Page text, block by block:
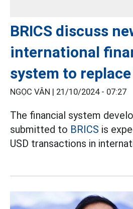
BRICS discuss
international
system to replace
NGỌC VÂN | 21/10/2024 - 07:27
The financial system
submitted to BRICS is
USD transactions in